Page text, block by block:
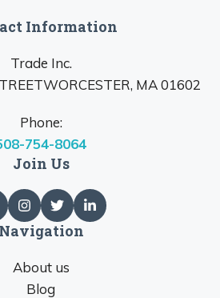
Information
Trade Inc.
MA 01602
Phone:
754-8064
Join Us
Navigation
About us
Blog